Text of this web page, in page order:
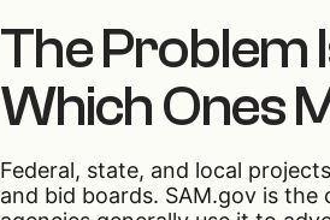
The Problem
Which Ones
Federal, state, and local
and bid boards. SAM.gov is